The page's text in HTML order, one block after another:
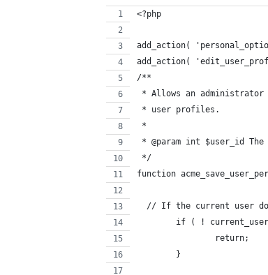
<?php
add_action(
add_action(
/**
* Allows an
* user profiles.
*
* @param int $user_id
*/
function
// If the current user
if ( !
		return;
	}